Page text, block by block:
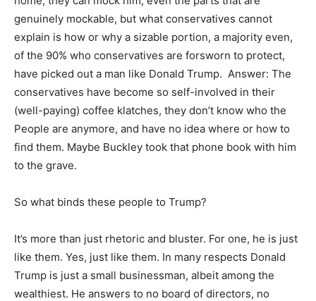
genuinely mockable, but what conservatives cannot
explain is how or why a sizable portion, a majority even,
of the 90% who conservatives are forsworn to protect,
have picked out a man like Donald Trump. Answer: The
conservatives have become so self-involved in their
(well-paying) coffee klatches, they don’t know who the
People are anymore, and have no idea where or how to
find them. Maybe Buckley took that phone book with him
to the grave.
So what binds these people to Trump?
It’s more than just rhetoric and bluster. For one, he is just
like them. Yes, just like them. In many respects Donald
Trump is just a small businessman, albeit among the
wealthiest. He answers to no board of directors, no